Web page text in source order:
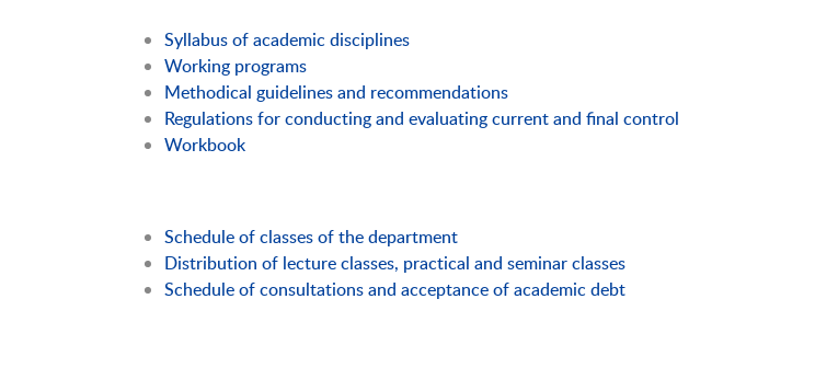
Syllabus of academic disciplines
Working programs
Methodical guidelines and recommendations
Regulations for conducting and evaluating current and final control
Workbook
Schedule of classes of the department
Distribution of lecture classes, practical and seminar classes
Schedule of consultations and acceptance of academic debt